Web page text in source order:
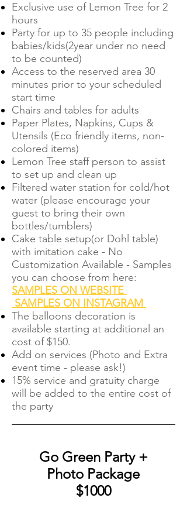
Exclusive use of Lemon Tree for 2
hours
Party for up to 35 people including
babies/kids(2year under no need
to be counted)
Access to the reserved area 30
minutes prior to your scheduled
start time
Chairs and tables for adults
Paper Plates, Napkins, Cups &
Utensils (Eco friendly items, non-
colored items)
Lemon Tree staff person to assist
to set up and clean up
Filtered water station for cold/hot
water (please encourage your
guest to bring their own
bottles/tumblers)
Cake table setup(or Dohl table)
with imitation cake - No
Customization Available - Samples
you can choose from here:
SAMPLES ON WEBSITE
SAMPLES ON INSTAGRAM
The balloons decoration is
available starting at additional an
cost of $150.
Add on services (Photo and Extra
event time - please ask!)
15% service and gratuity charge
will be added to the entire cost of
the party
Go Green Party +
Photo Package
$1000